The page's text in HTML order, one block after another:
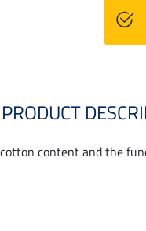
PRODUCT
content and the